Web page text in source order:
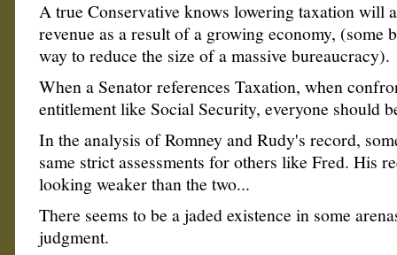
A true Conservative knows lowering taxation will
revenue as a result of a growing economy, (some
way to reduce the size of a massive bureaucracy).
When a Senator references Taxation, when
entitlement like Social Security, everyone should
In the analysis of Romney and Rudy's record,
same strict assessments for others like Fred. His
looking weaker than the two...
There seems to be a jaded existence in some
judgment.